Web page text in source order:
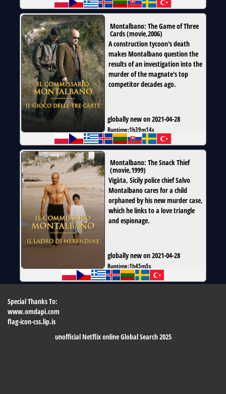
Montalbano: The Game of Three
Cards(movie,2006)
A construction tycoon's death
makes Montalbano question the
results of an investigation into the
murder of the magnate's top
competitor decades ago.
globally new on 2021-04-28
Runtime:1h39m14s
Montalbano: The Snack Thief
(movie,1999)
Vigàta, Sicily police chief Salvo
Montalbano cares for a child
orphaned by his new murder case,
which he links to a love triangle
and espionage.
globally new on 2021-04-28
Runtime:1h45m5s
Special Thanks To:
www.omdapi.com
flag-icon-css.lip.is
unofficial Netflix online Global Search 2025